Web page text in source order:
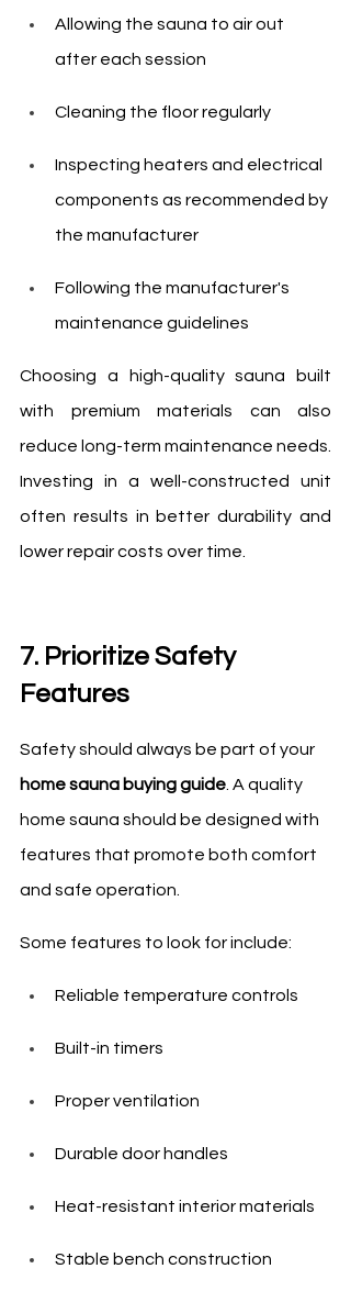
Allowing the sauna to air out
after each session
Cleaning the floor regularly
Inspecting heaters and electrical
components as recommended by
the manufacturer
Following the manufacturer's
maintenance guidelines
Choosing a high-quality sauna built
with premium materials can also
reduce long-term maintenance needs.
Investing in a well-constructed unit
often results in better durability and
lower repair costs over time.
7. Prioritize Safety
Features
Safety should always be part of your
home sauna buying guide . A quality
home sauna should be designed with
features that promote both comfort
and safe operation.
Some features to look for include:
Reliable temperature controls
Built-in timers
Proper ventilation
Durable door handles
Heat-resistant interior materials
Stable bench construction